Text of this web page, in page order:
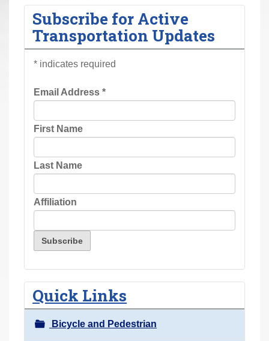
Subscribe for Active
Transportation Updates
* indicates required
Email Address *
First Name
Last Name
Affiliation
Quick Links
Bicycle and Pedestrian